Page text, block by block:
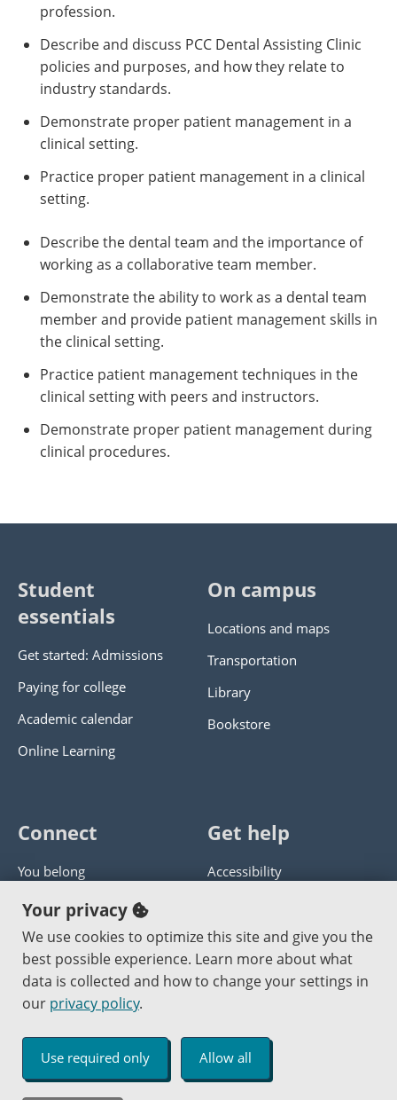
profession.
Describe and discuss PCC Dental Assisting Clinic
policies and purposes, and how they relate to
industry standards.
Demonstrate proper patient management in a
clinical setting.
Practice proper patient management in a clinical
setting.
Describe the dental team and the importance of
working as a collaborative team member.
Demonstrate the ability to work as a dental team
member and provide patient management skills in
the clinical setting.
Practice patient management techniques in the
clinical setting with peers and instructors.
Demonstrate proper patient management during
clinical procedures.
Student
essentials
Get started: Admissions
Paying for college
Academic calendar
Online Learning
On campus
Locations and maps
Transportation
Library
Bookstore
Connect
You belong
Panther athletics
Guía en español
Jobs at PCC
Get help
Accessibility
Get help with this website
Send website corrections
Copyright © 2000 -2026 Portland Community College
An Affirmative Action Equal Opportunity Institution
Your privacy
We use cookies to optimize this site and give you the
best possible experience. Learn more about what
data is collected and how to change your settings in
our privacy policy.
Use required only Allow all